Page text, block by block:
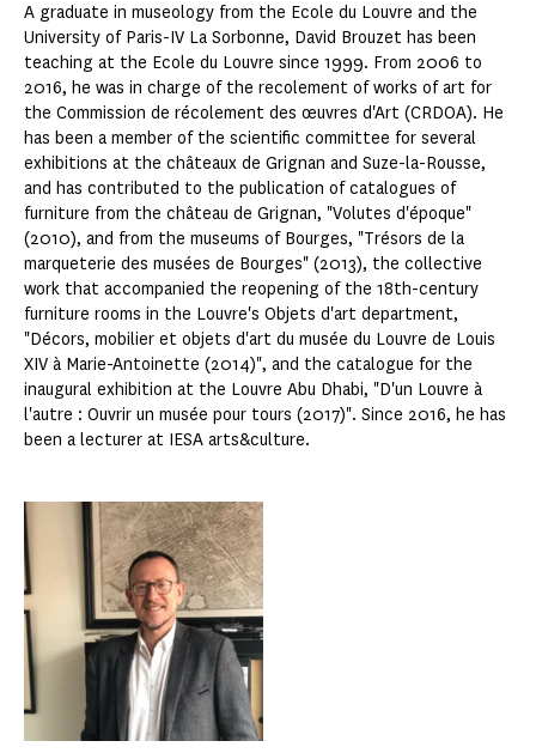
A graduate in museology from the Ecole du Louvre and the
University of Paris-IV La Sorbonne, David Brouzet has been
teaching at the Ecole du Louvre since 1999. From 2006 to
2016, he was in charge of the recolement of works of art for
the Commission de récolement des œuvres d'Art (CRDOA). He
has been a member of the scientific committee for several
exhibitions at the châteaux de Grignan and Suze-la-Rousse,
and has contributed to the publication of catalogues of
furniture from the château de Grignan, "Volutes d'époque"
(2010), and from the museums of Bourges, "Trésors de la
marqueterie des musées de Bourges" (2013), the collective
work that accompanied the reopening of the 18th-century
furniture rooms in the Louvre's Objets d'art department,
"Décors, mobilier et objets d'art du musée du Louvre de Louis
XIV à Marie-Antoinette (2014)", and the catalogue for the
inaugural exhibition at the Louvre Abu Dhabi, "D'un Louvre à
l'autre : Ouvrir un musée pour tours (2017)". Since 2016, he has
been a lecturer at IESA arts&culture.